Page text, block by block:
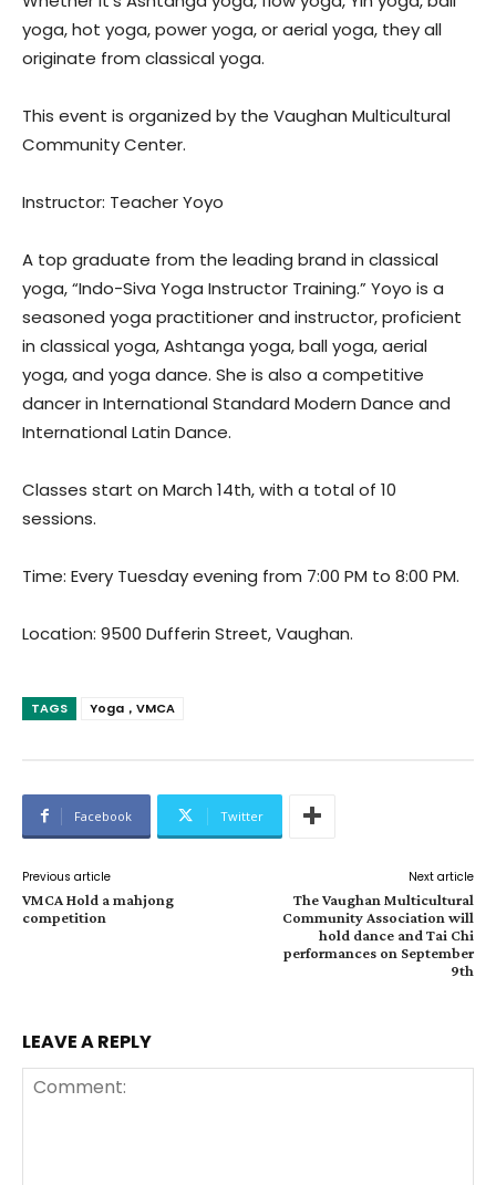
yoga, hot yoga, power yoga, or aerial yoga, they all
originate from classical yoga.
This event is organized by the Vaughan Multicultural
Community Center.
Instructor: Teacher Yoyo
A top graduate from the leading brand in classical
yoga, “Indo-Siva Yoga Instructor Training.” Yoyo is a
seasoned yoga practitioner and instructor, proficient
in classical yoga, Ashtanga yoga, ball yoga, aerial
yoga, and yoga dance. She is also a competitive
dancer in International Standard Modern Dance and
International Latin Dance.
Classes start on March 14th, with a total of 10
sessions.
Time: Every Tuesday evening from 7:00 PM to 8:00 PM.
Location: 9500 Dufferin Street, Vaughan.
TAGS Yoga，VMCA
Facebook Twitter
Previous article
VMCA Hold a mahjong
competition
Next article
The Vaughan Multicultural
Community Association will
hold dance and Tai Chi
performances on September
9th
LEAVE A REPLY